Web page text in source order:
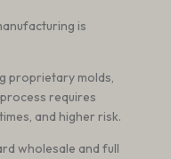
is
proprietary molds,
requires
and higher risk.
wholesale and full